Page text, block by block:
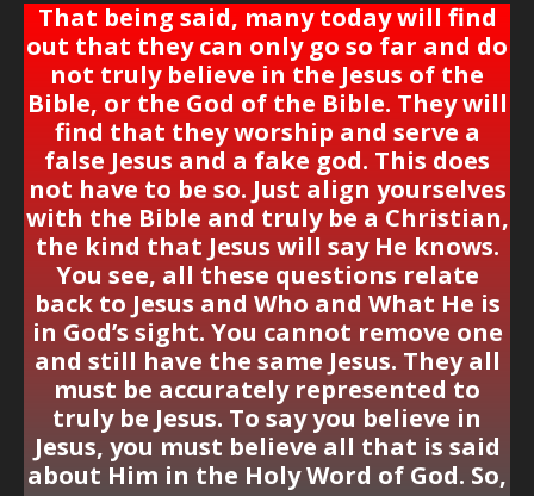
That being said, many today will find
out that they can only go so far and do
not truly believe in the Jesus of the
Bible, or the God of the Bible. They will
find that they worship and serve a
false Jesus and a fake god. This does
not have to be so. Just align yourselves
with the Bible and truly be a Christian,
the kind that Jesus will say He knows.
You see, all these questions relate
back to Jesus and Who and What He is
in God’s sight. You cannot remove one
and still have the same Jesus. They all
must be accurately represented to
truly be Jesus. To say you believe in
Jesus, you must believe all that is said
about Him in the Holy Word of God. So,